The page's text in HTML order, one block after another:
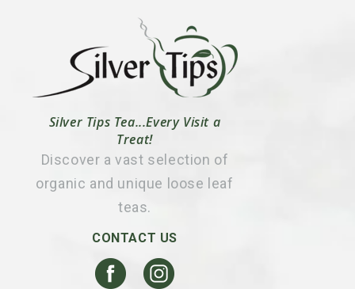
Silver Tips Tea...Every Visit a
Treat!
Discover a vast selection of
organic and unique loose leaf
teas.
CONTACT US
FacebookInstagram